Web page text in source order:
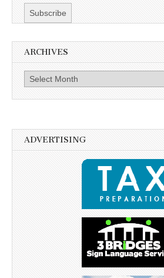
ARCHIVES
Archives
ADVERTISING